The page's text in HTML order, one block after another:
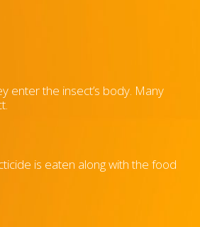
enter the insect’s body. Many
is eaten along with the food